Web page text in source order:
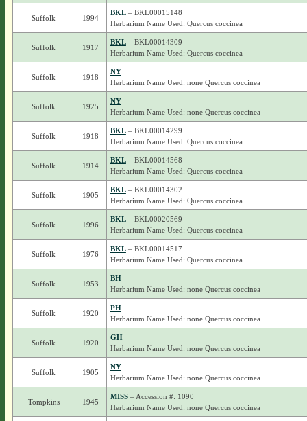
Suffolk 1994
BKL– BKL00015148
Herbarium Name Used: Quercus coccinea
Suffolk 1917
BKL– BKL00014309
Herbarium Name Used: Quercus coccinea
Suffolk 1918
NY
Herbarium Name Used: none Quercus coccinea
Suffolk 1925
NY
Herbarium Name Used: none Quercus coccinea
Suffolk 1918
BKL– BKL00014299
Herbarium Name Used: Quercus coccinea
Suffolk 1914
BKL– BKL00014568
Herbarium Name Used: Quercus coccinea
Suffolk 1905
BKL– BKL00014302
Herbarium Name Used: Quercus coccinea
Suffolk 1996
BKL– BKL00020569
Herbarium Name Used: Quercus coccinea
Suffolk 1976
BKL– BKL00014517
Herbarium Name Used: Quercus coccinea
Suffolk 1953
BH
Herbarium Name Used: none Quercus coccinea
Suffolk 1920
PH
Herbarium Name Used: none Quercus coccinea
Suffolk 1920
GH
Herbarium Name Used: none Quercus coccinea
Suffolk 1905
NY
Herbarium Name Used: none Quercus coccinea
Tompkins 1945
MISS– Accession #: 1090
Herbarium Name Used: none Quercus coccinea